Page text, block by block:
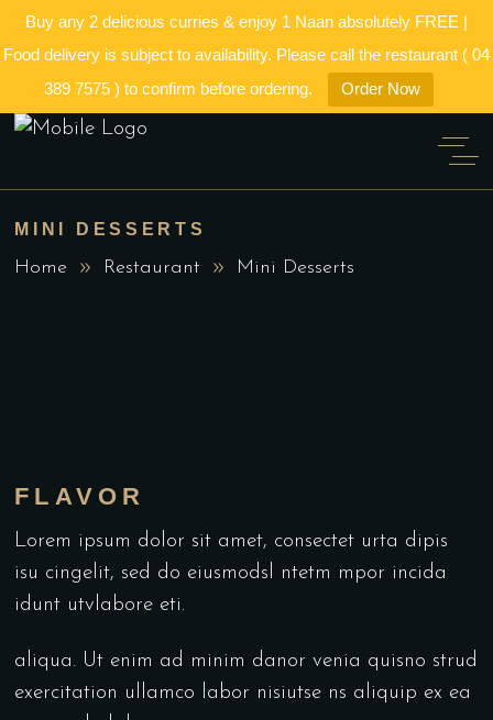
Buy any 2 delicious curries & enjoy 1 Naan absolutely FREE |
Food delivery is subject to availability. Please call the restaurant ( 04
389 7575 ) to confirm before ordering.
Order Now
MINI DESSERTS
Home Restaurant Mini Desserts
FLAVOR
Lorem ipsum dolor sit amet, consectet urta dipis
isu cingelit, sed do eiusmodsl ntetm mpor incida
idunt utvlabore eti.
aliqua. Ut enim ad minim danor venia quisno strud
exercitation ullamco labor nisiutse ns aliquip ex ea